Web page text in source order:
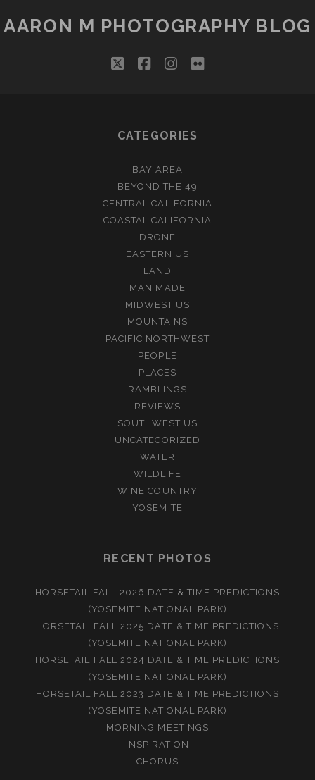
AARON M PHOTOGRAPHY BLOG
twitterfacebookinstagram
flickr
CATEGORIES
BAY AREA
BEYOND THE 49
CENTRAL CALIFORNIA
COASTAL CALIFORNIA
DRONE
EASTERN US
LAND
MAN MADE
MIDWEST US
MOUNTAINS
PACIFIC NORTHWEST
PEOPLE
PLACES
RAMBLINGS
REVIEWS
SOUTHWEST US
UNCATEGORIZED
WATER
WILDLIFE
WINE COUNTRY
YOSEMITE
RECENT PHOTOS
HORSETAIL FALL 2026 DATE & TIME PREDICTIONS
(YOSEMITE NATIONAL PARK)
HORSETAIL FALL 2025 DATE & TIME PREDICTIONS
(YOSEMITE NATIONAL PARK)
HORSETAIL FALL 2024 DATE & TIME PREDICTIONS
(YOSEMITE NATIONAL PARK)
HORSETAIL FALL 2023 DATE & TIME PREDICTIONS
(YOSEMITE NATIONAL PARK)
MORNING MEETINGS
INSPIRATION
CHORUS